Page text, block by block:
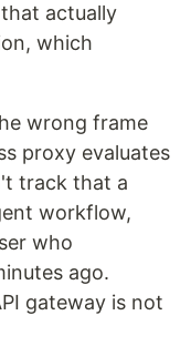
actually
which
wrong frame
proxy evaluates
track that a
workflow,
who
ago.
gateway is not